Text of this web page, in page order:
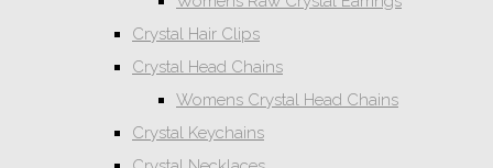
Crystal Hair Clips
Crystal Head Chains
Womens Crystal Head Chains
Crystal Keychains